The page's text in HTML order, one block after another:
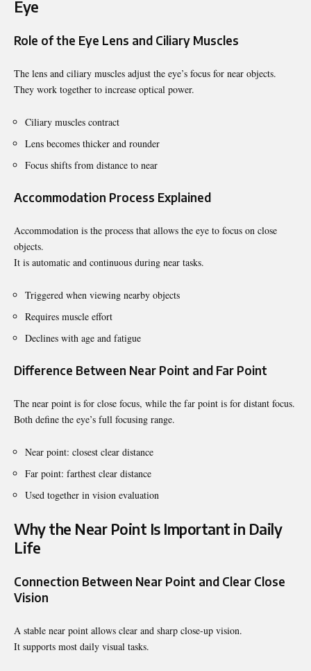
Eye
Role of the Eye Lens and Ciliary Muscles
The lens and ciliary muscles adjust the eye’s focus for near objects.
They work together to increase optical power.
Ciliary muscles contract
Lens becomes thicker and rounder
Focus shifts from distance to near
Accommodation Process Explained
Accommodation is the process that allows the eye to focus on close
objects.
It is automatic and continuous during near tasks.
Triggered when viewing nearby objects
Requires muscle effort
Declines with age and fatigue
Difference Between Near Point and Far Point
The near point is for close focus, while the far point is for distant focus.
Both define the eye’s full focusing range.
Near point: closest clear distance
Far point: farthest clear distance
Used together in vision evaluation
Why the Near Point Is Important in Daily
Life
Connection Between Near Point and Clear Close
Vision
A stable near point allows clear and sharp close-up vision.
It supports most daily visual tasks.